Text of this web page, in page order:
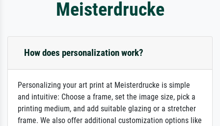
Meisterdrucke
How does personalization work?
Personalizing your art print at Meisterdrucke is simple
and intuitive: Choose a frame, set the image size, pick a
printing medium, and add suitable glazing or a stretcher
frame. We also offer additional customization options like